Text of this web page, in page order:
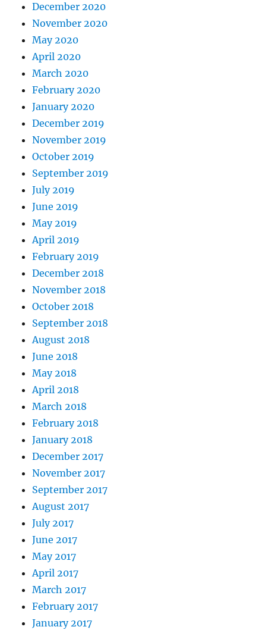
December 2020
November 2020
May 2020
April 2020
March 2020
February 2020
January 2020
December 2019
November 2019
October 2019
September 2019
July 2019
June 2019
May 2019
April 2019
February 2019
December 2018
November 2018
October 2018
September 2018
August 2018
June 2018
May 2018
April 2018
March 2018
February 2018
January 2018
December 2017
November 2017
September 2017
August 2017
July 2017
June 2017
May 2017
April 2017
March 2017
February 2017
January 2017